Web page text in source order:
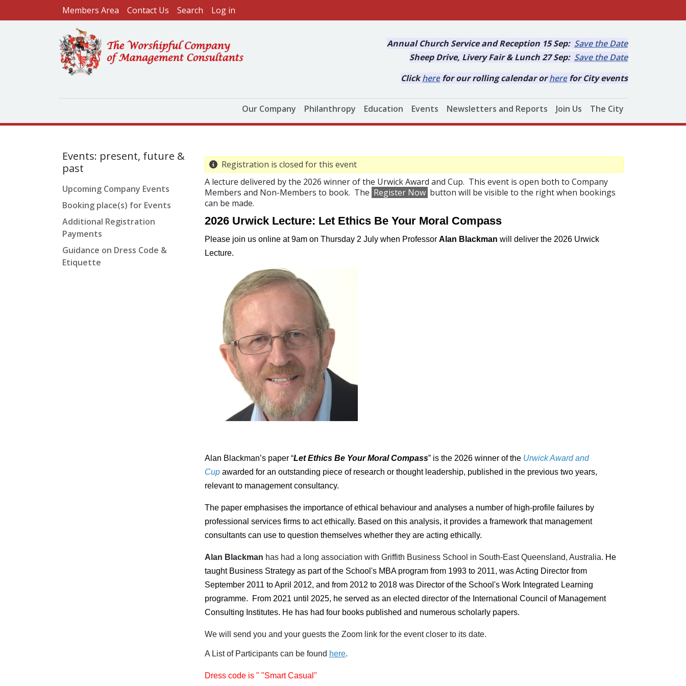
Skip to main contentUser account menu
Members Area Contact Us Search Log in
Annual Church Service and Reception 15 Sep: Save the Date
Sheep Drive, Livery Fair & Lunch 27 Sep: Save the Date
Clickhere for our rolling calendar orhere for City events
Main navigation
Our Company Philanthropy Education Events Newsletters and Reports Join Us The City
Events: present, future &
past
Upcoming Company Events
Booking place(s) for Events
Additional Registration
Payments
Guidance on Dress Code &
Etiquette
Registration is closed for this event
A lecture delivered by the 2026 winner of the Urwick Award and Cup. This event is open both to Company
Members and Non-Members to book. The Register Now button will be visible to the right when bookings
can be made.
2026 Urwick Lecture: Let Ethics Be Your Moral Compass
Please join us online at 9am on Thursday 2 July when Professor Alan Blackman will deliver the 2026 Urwick
Lecture.
Alan Blackman’s paper “Let Ethics Be Your Moral Compass” is the 2026 winner of the Urwick Award and
Cup awarded for an outstanding piece of research or thought leadership, published in the previous two years,
relevant to management consultancy.
The paper emphasises the importance of ethical behaviour and analyses a number of high-profile failures by
professional services firms to act ethically. Based on this analysis, it provides a framework that management
consultants can use to question themselves whether they are acting ethically.
Alan Blackman has had a long association with Griffith Business School in South-East Queensland, Australia. He
taught Business Strategy as part of the School's MBA program from 1993 to 2011, was Acting Director from
September 2011 to April 2012, and from 2012 to 2018 was Director of the School's Work Integrated Learning
programme.
From 2021 until 2025, he served as an elected director of the International Council of Management
Consulting Institutes. He has had four books published and numerous scholarly papers.
We will send you and your guests the Zoom link for the event closer to its date.
A List of Participants can be found here.
Dress code is " "Smart Casual"​